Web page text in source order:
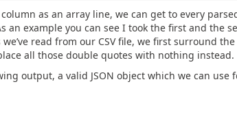
as an array line, we can get to every
an example you can see I took the first and the
read from our CSV file, we first surround
all those double quotes with nothing instead.
output, a valid JSON object which we can